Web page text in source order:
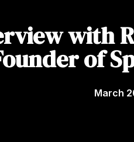
with
of
March